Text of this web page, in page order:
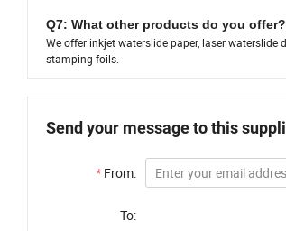
Q7: What other products do you offer?
We offer inkjet waterslide paper, laser
stamping foils.
Send your message to this
* From:
To: